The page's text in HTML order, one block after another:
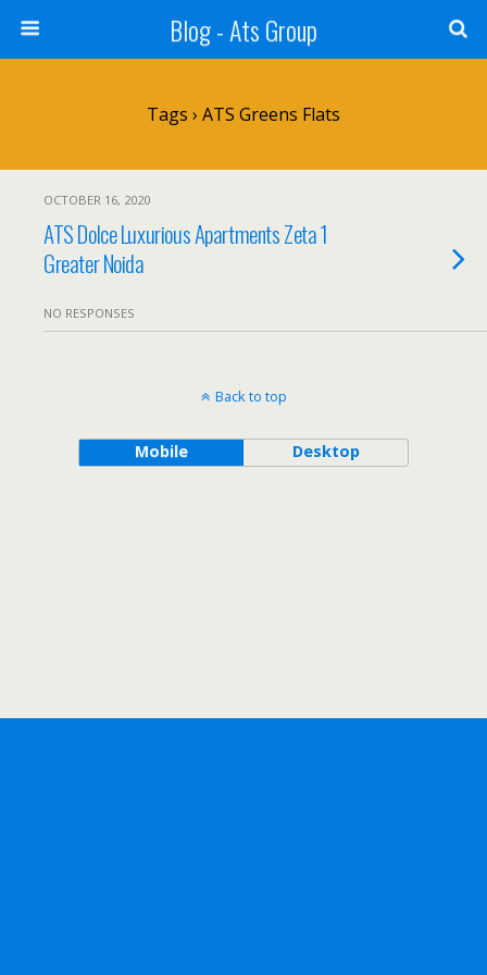
Blog - Ats Group
Tags › ATS Greens Flats
OCTOBER 16, 2020
ATS Dolce Luxurious Apartments Zeta 1
Greater Noida
NO RESPONSES
Back to top
Mobile Desktop